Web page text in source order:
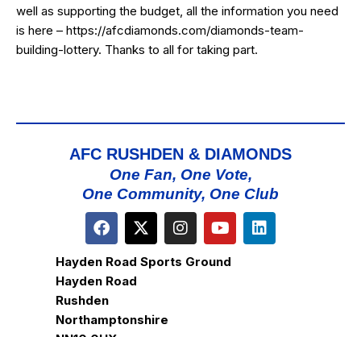
well as supporting the budget, all the information you need
is here – https://afcdiamonds.com/diamonds-team-
building-lottery. Thanks to all for taking part.
AFC RUSHDEN & DIAMONDS
One Fan, One Vote,
One Community, One Club
Hayden Road Sports Ground
Hayden Road
Rushden
Northamptonshire